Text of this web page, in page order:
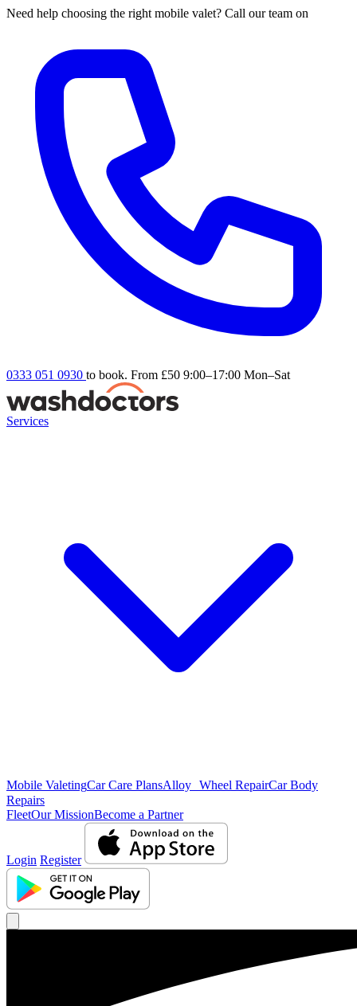
Need help choosing the right mobile valet? Call our team on
0333 051 0930 to book. From £50 9:00–17:00 Mon–Sat
Services
Mobile ValetingCar Care PlansAlloy Wheel RepairCar Body
Repairs
FleetOur MissionBecome a Partner
Login Register